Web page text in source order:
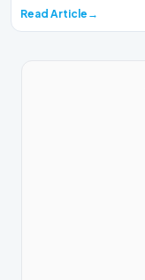
Read Article